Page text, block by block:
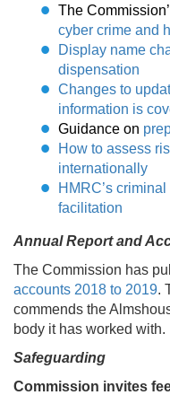
The
cyber crime and
Display name
dispensation
Changes to
information is
Guidance on
How to assess
internationally
HMRC’s
facilitation
Annual Report and
The Commission has
accounts 2018 to 2019.
commends the
body it has worked with.
Safeguarding
Commission invites